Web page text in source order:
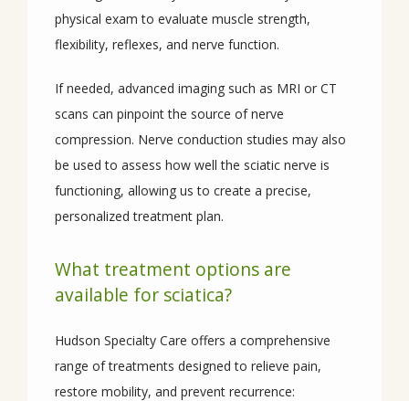
physical exam to evaluate muscle strength,
flexibility, reflexes, and nerve function.
If needed, advanced imaging such as MRI or CT
scans can pinpoint the source of nerve
compression. Nerve conduction studies may also
be used to assess how well the sciatic nerve is
functioning, allowing us to create a precise,
personalized treatment plan.
What treatment options are
available for sciatica?
Hudson Specialty Care offers a comprehensive
range of treatments designed to relieve pain,
restore mobility, and prevent recurrence: